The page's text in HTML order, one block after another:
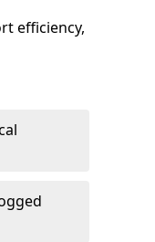
efficiency,